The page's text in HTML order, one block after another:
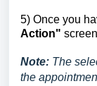
5) Once you
Action"
Note: The
the